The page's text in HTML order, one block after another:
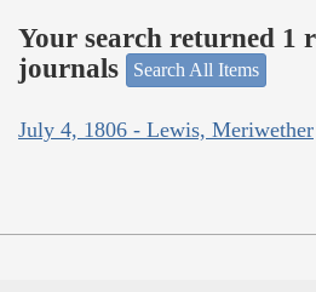
Your search returned 1
journals
Search All Items
July 4, 1806 - Lewis, Meriwether